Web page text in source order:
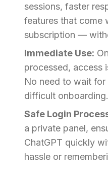
sessions, faster
features that come
subscription —
Immediate Use:
processed, access
No need to wait
difficult onboarding.
Safe Login
a private panel,
ChatGPT quickly
hassle or